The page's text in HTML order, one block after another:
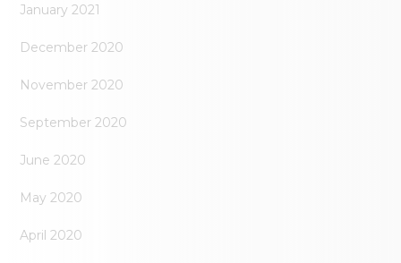
January 2021
December 2020
November 2020
September 2020
June 2020
May 2020
April 2020